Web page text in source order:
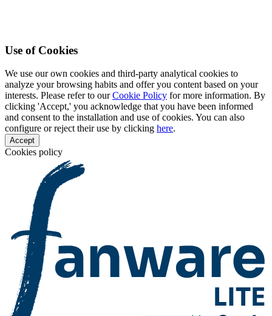
Use of Cookies
We use our own cookies and third-party analytical cookies to
analyze your browsing habits and offer you content based on your
interests. Please refer to ourCookie Policy for more information. By
clicking 'Accept,' you acknowledge that you have been informed
and consent to the installation and use of cookies. You can also
configure or reject their use by clicking here.
Accept
Cookies policy